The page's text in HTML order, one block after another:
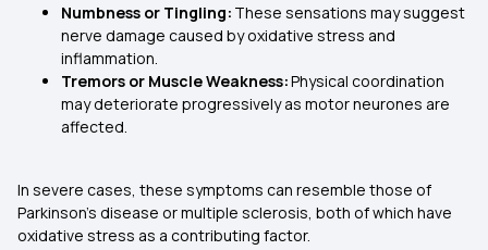
Numbness or Tingling: These sensations may suggest
nerve damage caused by oxidative stress and
inflammation.
Tremors or Muscle Weakness:Physical coordination
may deteriorate progressively as motor neurones are
affected.
In severe cases, these symptoms can resemble those of
Parkinson's disease or multiple sclerosis, both of which have
oxidative stress as a contributing factor.